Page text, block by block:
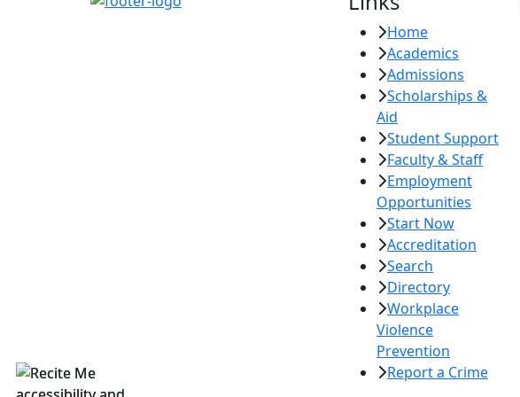
Home
Academics
Admissions
Scholarships &
Aid
Student Support
Faculty & Staff
Employment
Opportunities
Start Now
Accreditation
Search
Directory
Workplace
Violence
Prevention
Report a Crime